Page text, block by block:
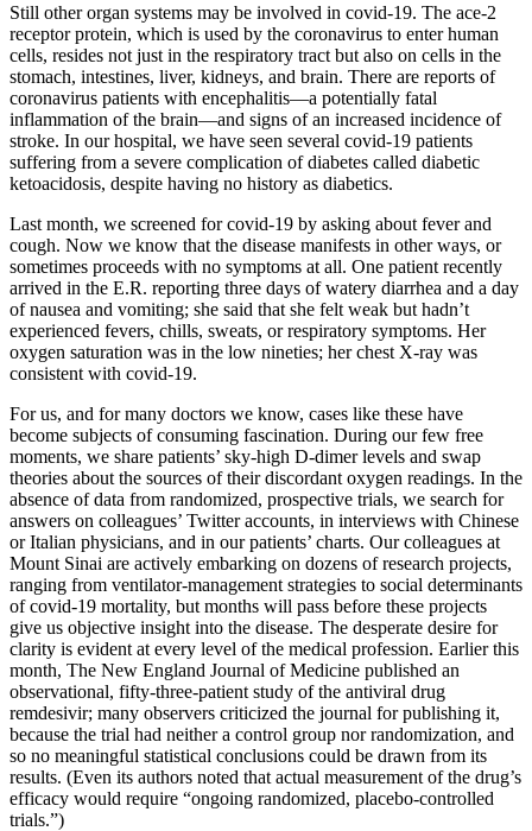
Still other organ systems may be involved in covid-19. The ace-2
receptor protein, which is used by the coronavirus to enter human
cells, resides not just in the respiratory tract but also on cells in the
stomach, intestines, liver, kidneys, and brain. There are reports of
coronavirus patients with encephalitis—a potentially fatal
inflammation of the brain—and signs of an increased incidence of
stroke. In our hospital, we have seen several covid-19 patients
suffering from a severe complication of diabetes called diabetic
ketoacidosis, despite having no history as diabetics.
Last month, we screened for covid-19 by asking about fever and
cough. Now we know that the disease manifests in other ways, or
sometimes proceeds with no symptoms at all. One patient recently
arrived in the E.R. reporting three days of watery diarrhea and a day
of nausea and vomiting; she said that she felt weak but hadn’t
experienced fevers, chills, sweats, or respiratory symptoms. Her
oxygen saturation was in the low nineties; her chest X-ray was
consistent with covid-19.
For us, and for many doctors we know, cases like these have
become subjects of consuming fascination. During our few free
moments, we share patients’ sky-high D-dimer levels and swap
theories about the sources of their discordant oxygen readings. In the
absence of data from randomized, prospective trials, we search for
answers on colleagues’ Twitter accounts, in interviews with Chinese
or Italian physicians, and in our patients’ charts. Our colleagues at
Mount Sinai are actively embarking on dozens of research projects,
ranging from ventilator-management strategies to social determinants
of covid-19 mortality, but months will pass before these projects
give us objective insight into the disease. The desperate desire for
clarity is evident at every level of the medical profession. Earlier this
month, The New England Journal of Medicine published an
observational, fifty-three-patient study of the antiviral drug
remdesivir; many observers criticized the journal for publishing it,
because the trial had neither a control group nor randomization, and
so no meaningful statistical conclusions could be drawn from its
results. (Even its authors noted that actual measurement of the drug’s
efficacy would require “ongoing randomized, placebo-controlled
trials.”)